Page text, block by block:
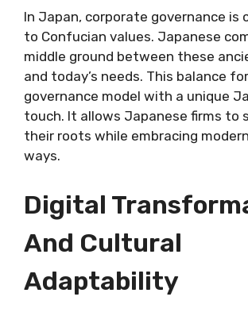
In Japan, corporate governance is
to Confucian values. Japanese
middle ground between these
and today’s needs. This balance
governance model with a unique
touch. It allows Japanese firms to
their roots while embracing
ways.
Digital
And Cultural
Adaptability